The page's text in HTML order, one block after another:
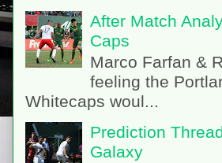
After Match
Caps
Marco Farfan &
feeling the
Whitecaps woul...
Prediction
Galaxy